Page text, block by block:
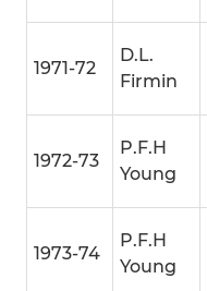
1971-72
D.L.
Firmin
1972-73
P.F.H
Young
1973-74
P.F.H
Young